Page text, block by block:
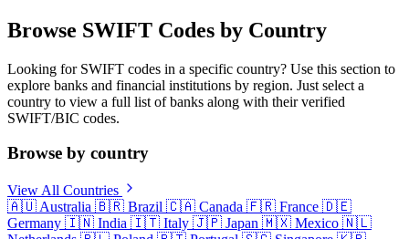
Browse SWIFT Codes by Country
Looking for SWIFT codes in a specific country? Use this section to
explore banks and financial institutions by region. Just select a
country to view a full list of banks along with their verified
SWIFT/BIC codes.
Browse by country
View All Countries
🇦🇺 Australia 🇧🇷 Brazil 🇨🇦 Canada 🇫🇷 France 🇩🇪
Germany 🇮🇳 India 🇮🇹 Italy 🇯🇵 Japan 🇲🇽 Mexico 🇳🇱